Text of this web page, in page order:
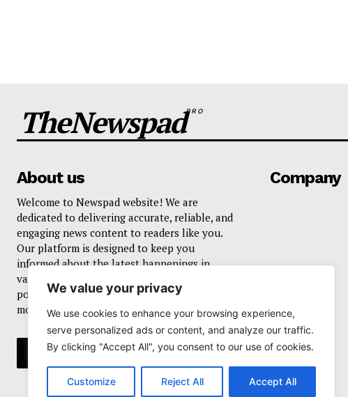
We value your privacy
We use cookies to enhance your browsing experience,
serve personalized ads or content, and analyze our traffic.
By clicking "Accept All", you consent to our use of cookies.
Customize Reject All Accept All
TheNewspadPRO
About us
Welcome to Newspad website! We are
dedicated to delivering accurate, reliable, and
engaging news content to readers like you.
Our platform is designed to keep you
informed about the latest happenings in
various domains, including current events,
politics, business, sports, entertainment, and
more..
Company